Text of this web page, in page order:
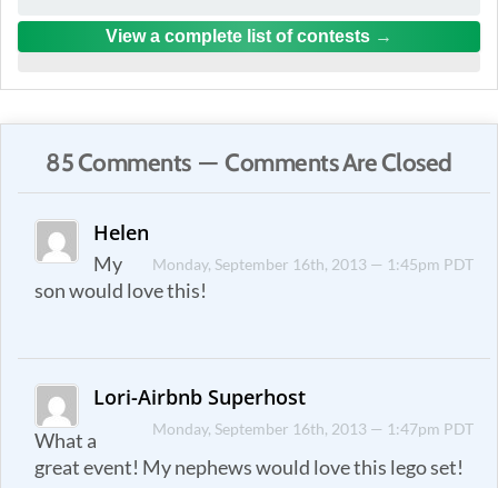
View a complete list of contests
85 Comments — Comments Are Closed
Helen
Monday, September 16th, 2013 — 1:45pm PDT
My
son would love this!
Lori-Airbnb Superhost
Monday, September 16th, 2013 — 1:47pm PDT
What a
great event! My nephews would love this lego set!